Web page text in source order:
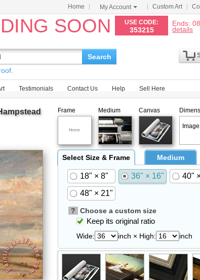
Home My Account Custom Art
SOON USE CODE:
353215
Ends:
details
Search
Testimonials Contact Us Help Sell Here
Frame Medium Canvas
Select Size & Frame Medium
18" × 8" 36" × 16"
40"
48" × 21"
? Choose a custom size
Keep its original ratio
Wide: inch × High: inch